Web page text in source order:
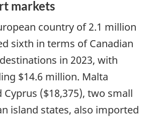
markets
country of 2.1 million
sixth in terms of Canadian
in 2023, with
$14.6 million. Malta
Cyprus ($18,375), two small
island states, also imported